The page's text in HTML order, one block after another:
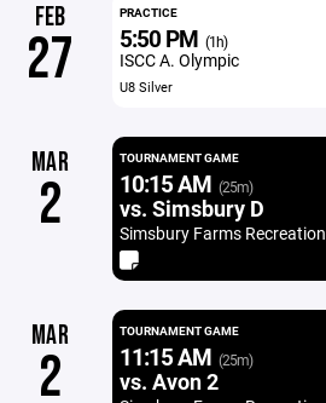
FEB
27
PRACTICE
5:50 PM (1h)
ISCC A. Olympic
U8 Silver
MAR
2
TOURNAMENT GAME
10:15 AM (25m)
vs. Simsbury D
Simsbury Farms Recreation
MAR
2
TOURNAMENT GAME
11:15 AM (25m)
vs. Avon 2